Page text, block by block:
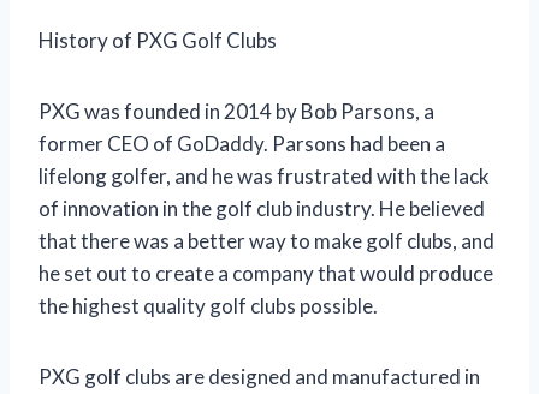
History of PXG Golf Clubs
PXG was founded in 2014 by Bob Parsons, a
former CEO of GoDaddy. Parsons had been a
lifelong golfer, and he was frustrated with the lack
of innovation in the golf club industry. He believed
that there was a better way to make golf clubs, and
he set out to create a company that would produce
the highest quality golf clubs possible.
PXG golf clubs are designed and manufactured in